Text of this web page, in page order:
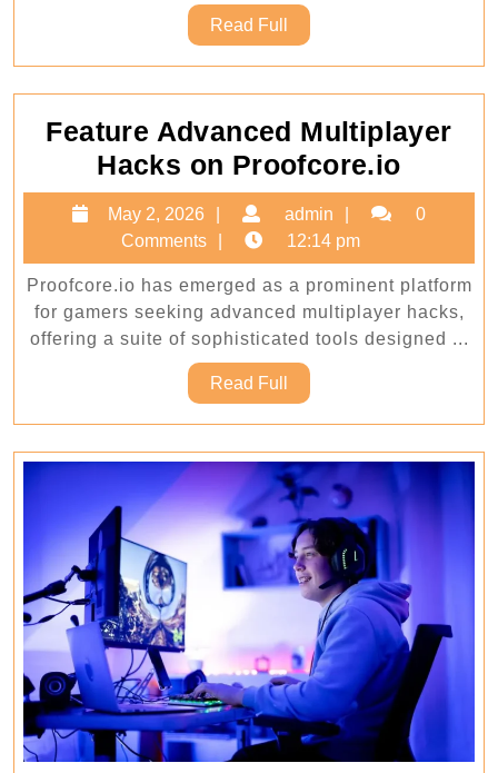
Read Full
Full
Feature Advanced Multiplayer
Hacks on Proofcore.io
Hacks
on
May 2, 2026
May
2,
2026
admin admin 0
Comments
12:14 pm
Proofcore.io has emerged as a prominent platform
for gamers seeking advanced multiplayer hacks,
offering a suite of sophisticated tools designed ...
Read Full
Full